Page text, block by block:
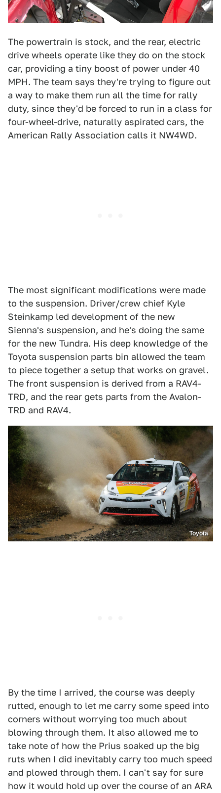
The powertrain is stock, and the rear, electric
drive wheels operate like they do on the stock
car, providing a tiny boost of power under 40
MPH. The team says they're trying to figure out
a way to make them run all the time for rally
duty, since they'd be forced to run in a class for
four-wheel-drive, naturally aspirated cars, the
American Rally Association calls it NW4WD.
The most significant modifications were made
to the suspension. Driver/crew chief Kyle
Steinkamp led development of the new
Sienna's suspension, and he's doing the same
for the new Tundra. His deep knowledge of the
Toyota suspension parts bin allowed the team
to piece together a setup that works on gravel.
The front suspension is derived from a RAV4-
TRD, and the rear gets parts from the Avalon-
TRD and RAV4.
Toyota
By the time I arrived, the course was deeply
rutted, enough to let me carry some speed into
corners without worrying too much about
blowing through them. It also allowed me to
take note of how the Prius soaked up the big
ruts when I did inevitably carry too much speed
and plowed through them. I can't say for sure
how it would hold up over the course of an ARA